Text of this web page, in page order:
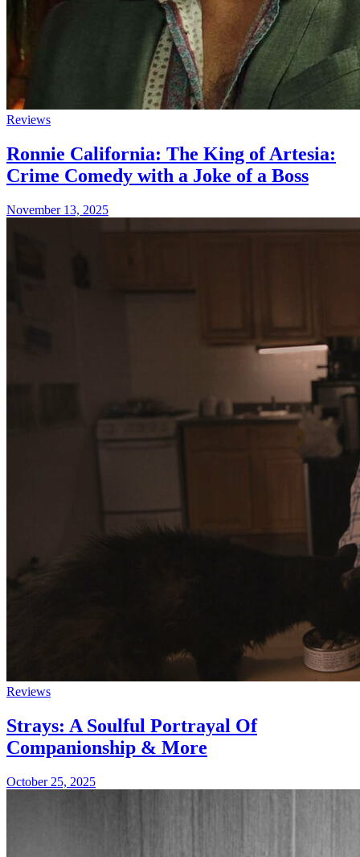
Reviews
Ronnie California: The King of Artesia:
Crime Comedy with a Joke of a Boss
November 13, 2025
Reviews
Strays: A Soulful Portrayal Of
Companionship & More
October 25, 2025